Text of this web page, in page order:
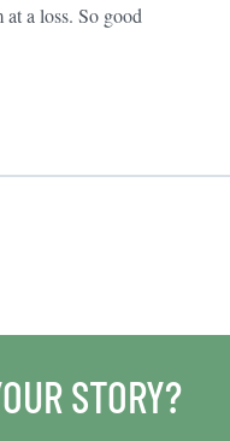
a loss. So good
STORY?